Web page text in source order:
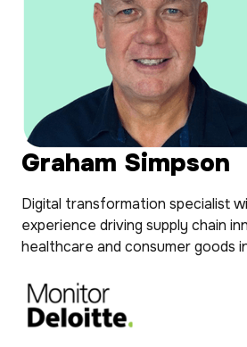
Graham Simpson
Digital transformation specialist
experience driving supply chain
healthcare and consumer goods